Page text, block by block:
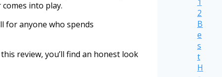
into play.
for anyone who spends
review, you’ll find an honest look
2
B
e
s
t
H